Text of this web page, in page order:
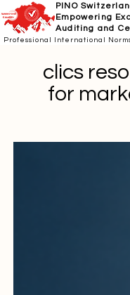
PINO
Empowering
Auditing and
Professional International
clics
for